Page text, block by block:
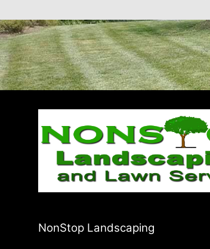
NonStop Landscaping